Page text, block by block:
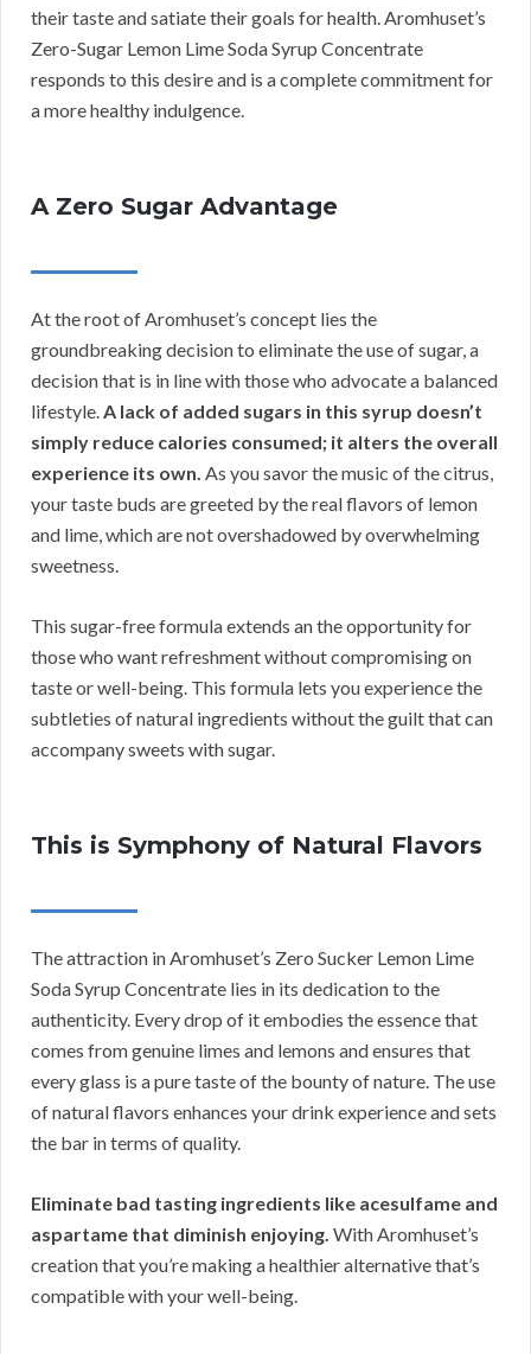
their taste and satiate their goals for health. Aromhuset’s
Zero-Sugar Lemon Lime Soda Syrup Concentrate
responds to this desire and is a complete commitment for
a more healthy indulgence.
A Zero Sugar Advantage
At the root of Aromhuset’s concept lies the
groundbreaking decision to eliminate the use of sugar, a
decision that is in line with those who advocate a balanced
lifestyle.A lack of added sugars in this syrup doesn’t
simply reduce calories consumed; it alters the overall
experience its own. As you savor the music of the citrus,
your taste buds are greeted by the real flavors of lemon
and lime, which are not overshadowed by overwhelming
sweetness.
This sugar-free formula extends an the opportunity for
those who want refreshment without compromising on
taste or well-being. This formula lets you experience the
subtleties of natural ingredients without the guilt that can
accompany sweets with sugar.
This is Symphony of Natural Flavors
The attraction in Aromhuset’s Zero Sucker Lemon Lime
Soda Syrup Concentrate lies in its dedication to the
authenticity. Every drop of it embodies the essence that
comes from genuine limes and lemons and ensures that
every glass is a pure taste of the bounty of nature. The use
of natural flavors enhances your drink experience and sets
the bar in terms of quality.
Eliminate bad tasting ingredients like acesulfame and
aspartame that diminish enjoying. With Aromhuset’s
creation that you’re making a healthier alternative that’s
compatible with your well-being.